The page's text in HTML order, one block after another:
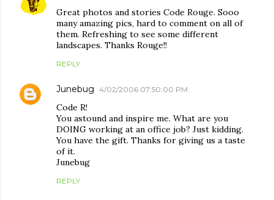
Great photos and stories Code Rouge. Sooo
many amazing pics, hard to comment on all of
them. Refreshing to see some different
landscapes. Thanks Rouge!!
REPLY
Junebug 4/02/2006 07:50:00 PM
Code R!
You astound and inspire me. What are you
DOING working at an office job? Just kidding.
You have the gift. Thanks for giving us a taste
of it.
Junebug
REPLY